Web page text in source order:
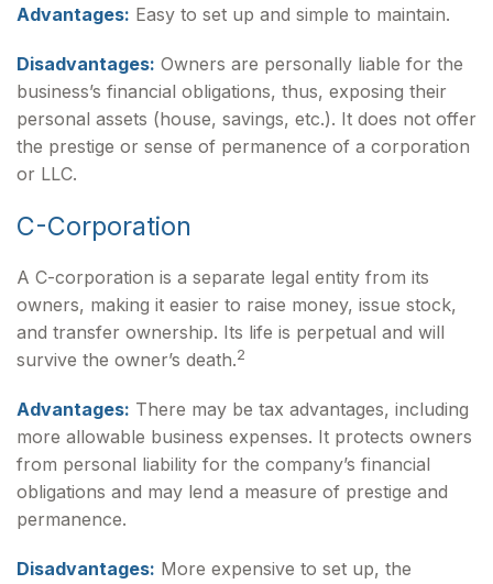
Advantages: Easy to set up and simple to maintain.
Disadvantages: Owners are personally liable for the
business’s financial obligations, thus, exposing their
personal assets (house, savings, etc.). It does not offer
the prestige or sense of permanence of a corporation
or LLC.
C-Corporation
A C-corporation is a separate legal entity from its
owners, making it easier to raise money, issue stock,
and transfer ownership. Its life is perpetual and will
survive the owner’s death.2
Advantages: There may be tax advantages, including
more allowable business expenses. It protects owners
from personal liability for the company’s financial
obligations and may lend a measure of prestige and
permanence.
Disadvantages: More expensive to set up, the